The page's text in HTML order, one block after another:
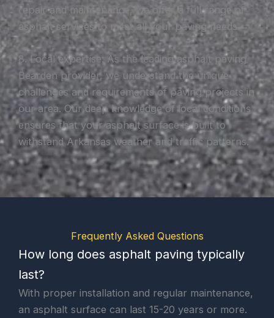
repair and maintenance, we offer a full range of
asphalt services to meet all your paving needs.
8. Local expertise: As the leading asphalt paving
Bearden provider, we understand the unique
challenges and requirements of paving projects in
our area. Our deep knowledge of local conditions
ensures that your asphalt surface is built to
withstand Arkansas weather and traffic patterns.
Frequently Asked Questions
How long does asphalt paving typically
last?
With proper installation and regular maintenance,
an asphalt surface can last 15-20 years or more.